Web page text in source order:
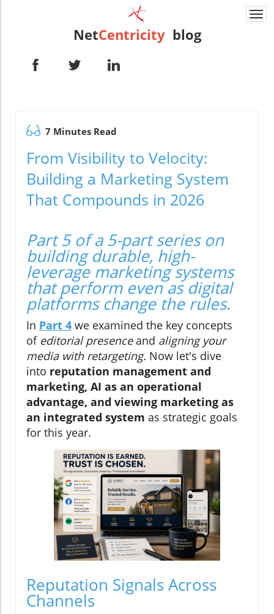
NetCentricity blog
7 Minutes Read
From Visibility to Velocity:
Building a Marketing System
That Compounds in 2026
Part 5 of a 5-part series on
building durable, high-
leverage marketing systems
that perform even as digital
platforms change the rules.
In Part 4 we examined the key concepts
of editorial presenceand aligning your
media with retargeting. Now let's dive
into reputation management and
marketing, AI as an operational
advantage, and viewing marketing as
an integrated system as strategic goals
for this year.
Reputation Signals Across
Channels